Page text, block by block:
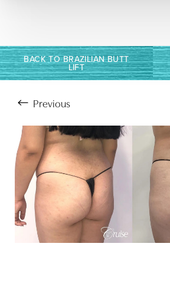
BACK TO BRAZILIAN BUTT
LIFT
Previous
Larger Text Text Spacing